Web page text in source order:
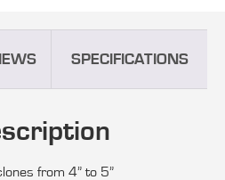
SPECIFICATIONS
from 4” to 5”